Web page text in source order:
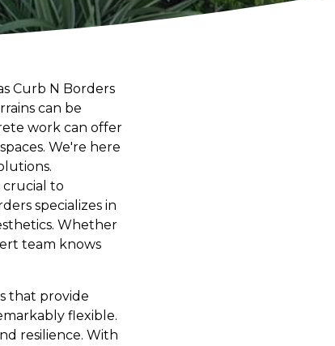
Curb N Borders
can be
work can offer
We're here
crucial to
specializes in
Whether
team knows
that provide
flexible.
resilience. With